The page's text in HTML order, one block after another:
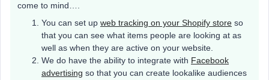
come to mind….
You can set up web tracking on your Shopify store so
that you can see what items people are looking at as
well as when they are active on your website.
We do have the ability to integrate with Facebook
advertising so that you can create lookalike audiences